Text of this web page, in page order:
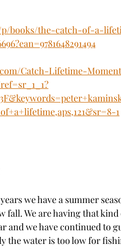
p/books/the-catch-of-a-
Catch-Lifetime-
1
we have a summer
We are having that kind
and we have continued to
the water is too low for